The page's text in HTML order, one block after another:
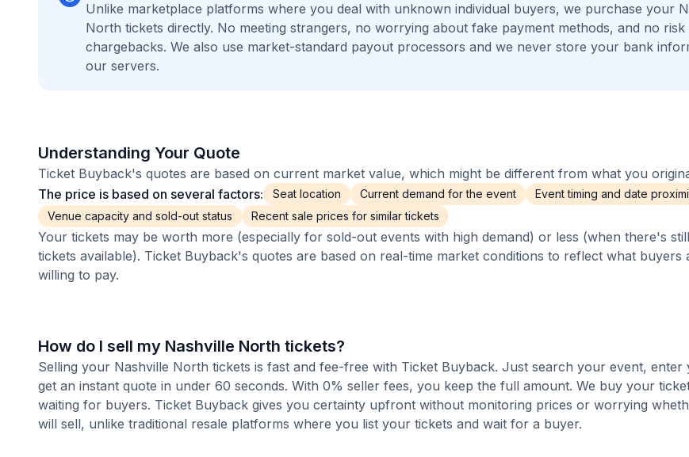
Unlike marketplace platforms where you deal with unknown individual buyers, we purchase your
North tickets directly. No meeting strangers, no worrying about fake payment methods, and no
chargebacks. We also use market-standard payout processors and we never store your bank
our servers.
Understanding Your Quote
Ticket Buyback's quotes are based on current market value, which might be different from what you
The price is based on several factors:
Seat location Current demand for the event
Event timing and date
Venue capacity and sold-out status
Recent sale prices for similar tickets
Your tickets may be worth more (especially for sold-out events with high demand) or less (when there's
tickets available). Ticket Buyback's quotes are based on real-time market conditions to reflect what
willing to pay.
How do I sell my Nashville North tickets?
Selling your Nashville North tickets is fast and fee-free with Ticket Buyback. Just search your event, enter
get an instant quote in under 60 seconds. With 0% seller fees, you keep the full amount. We buy your
waiting for buyers. Ticket Buyback gives you certainty upfront without monitoring prices or worrying
will sell, unlike traditional resale platforms where you list your tickets and wait for a buyer.